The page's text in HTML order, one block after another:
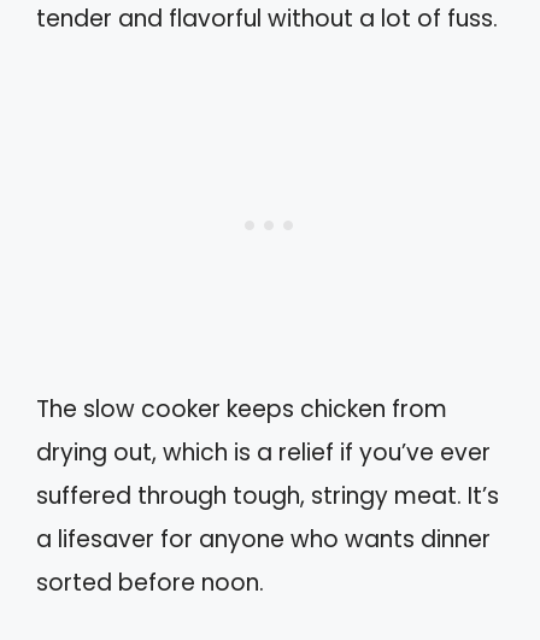
tender and flavorful without a lot of fuss.
The slow cooker keeps chicken from
drying out, which is a relief if you’ve ever
suffered through tough, stringy meat. It’s
a lifesaver for anyone who wants dinner
sorted before noon.